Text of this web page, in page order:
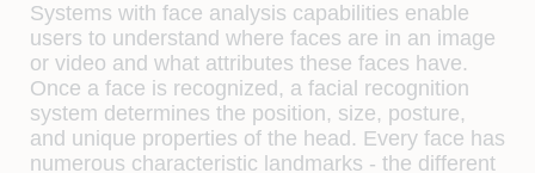
Systems with face analysis capabilities enable
users to understand where faces are in an image
or video and what attributes these faces have.
Once a face is recognized, a facial recognition
system determines the position, size, posture,
and unique properties of the head. Every face has
numerous characteristic landmarks - the different